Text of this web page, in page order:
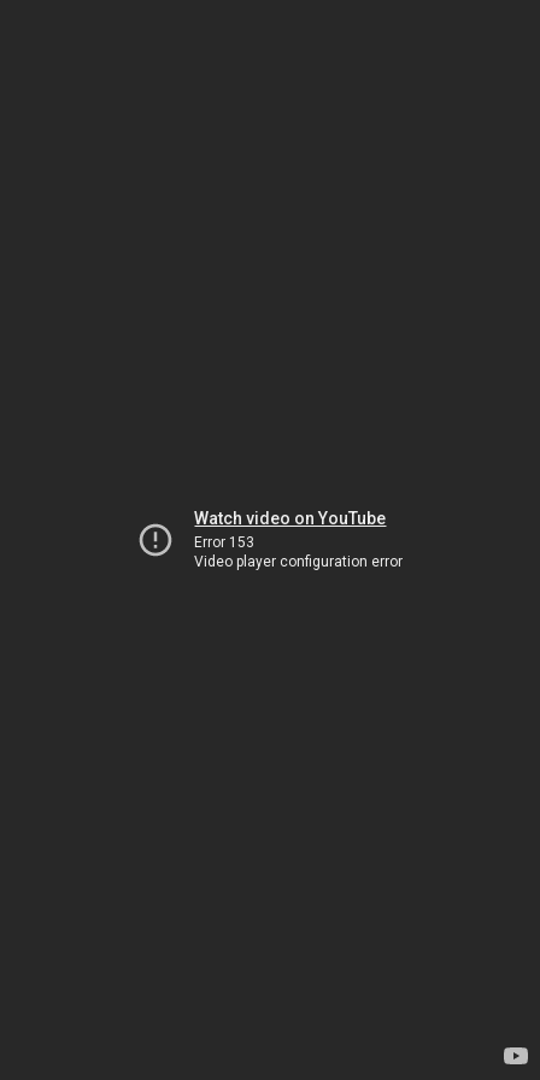
Watch video on YouTube
Error 153
Video player configuration error